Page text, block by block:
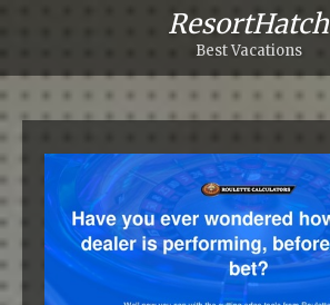
ResortHatch
Best Vacations